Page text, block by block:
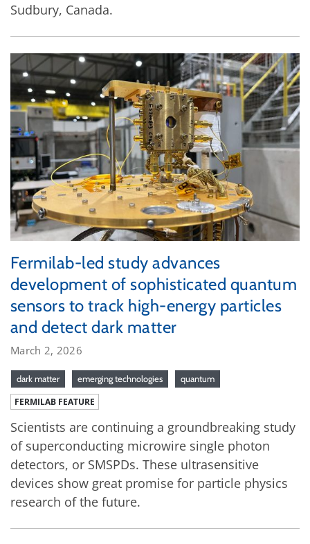
Sudbury, Canada.
Fermilab-led study advances
development of sophisticated quantum
sensors to track high-energy particles
and detect dark matter
March 2, 2026
dark matter emerging technologies quantum
FERMILAB FEATURE
Scientists are continuing a groundbreaking study
of superconducting microwire single photon
detectors, or SMSPDs. These ultrasensitive
devices show great promise for particle physics
research of the future.